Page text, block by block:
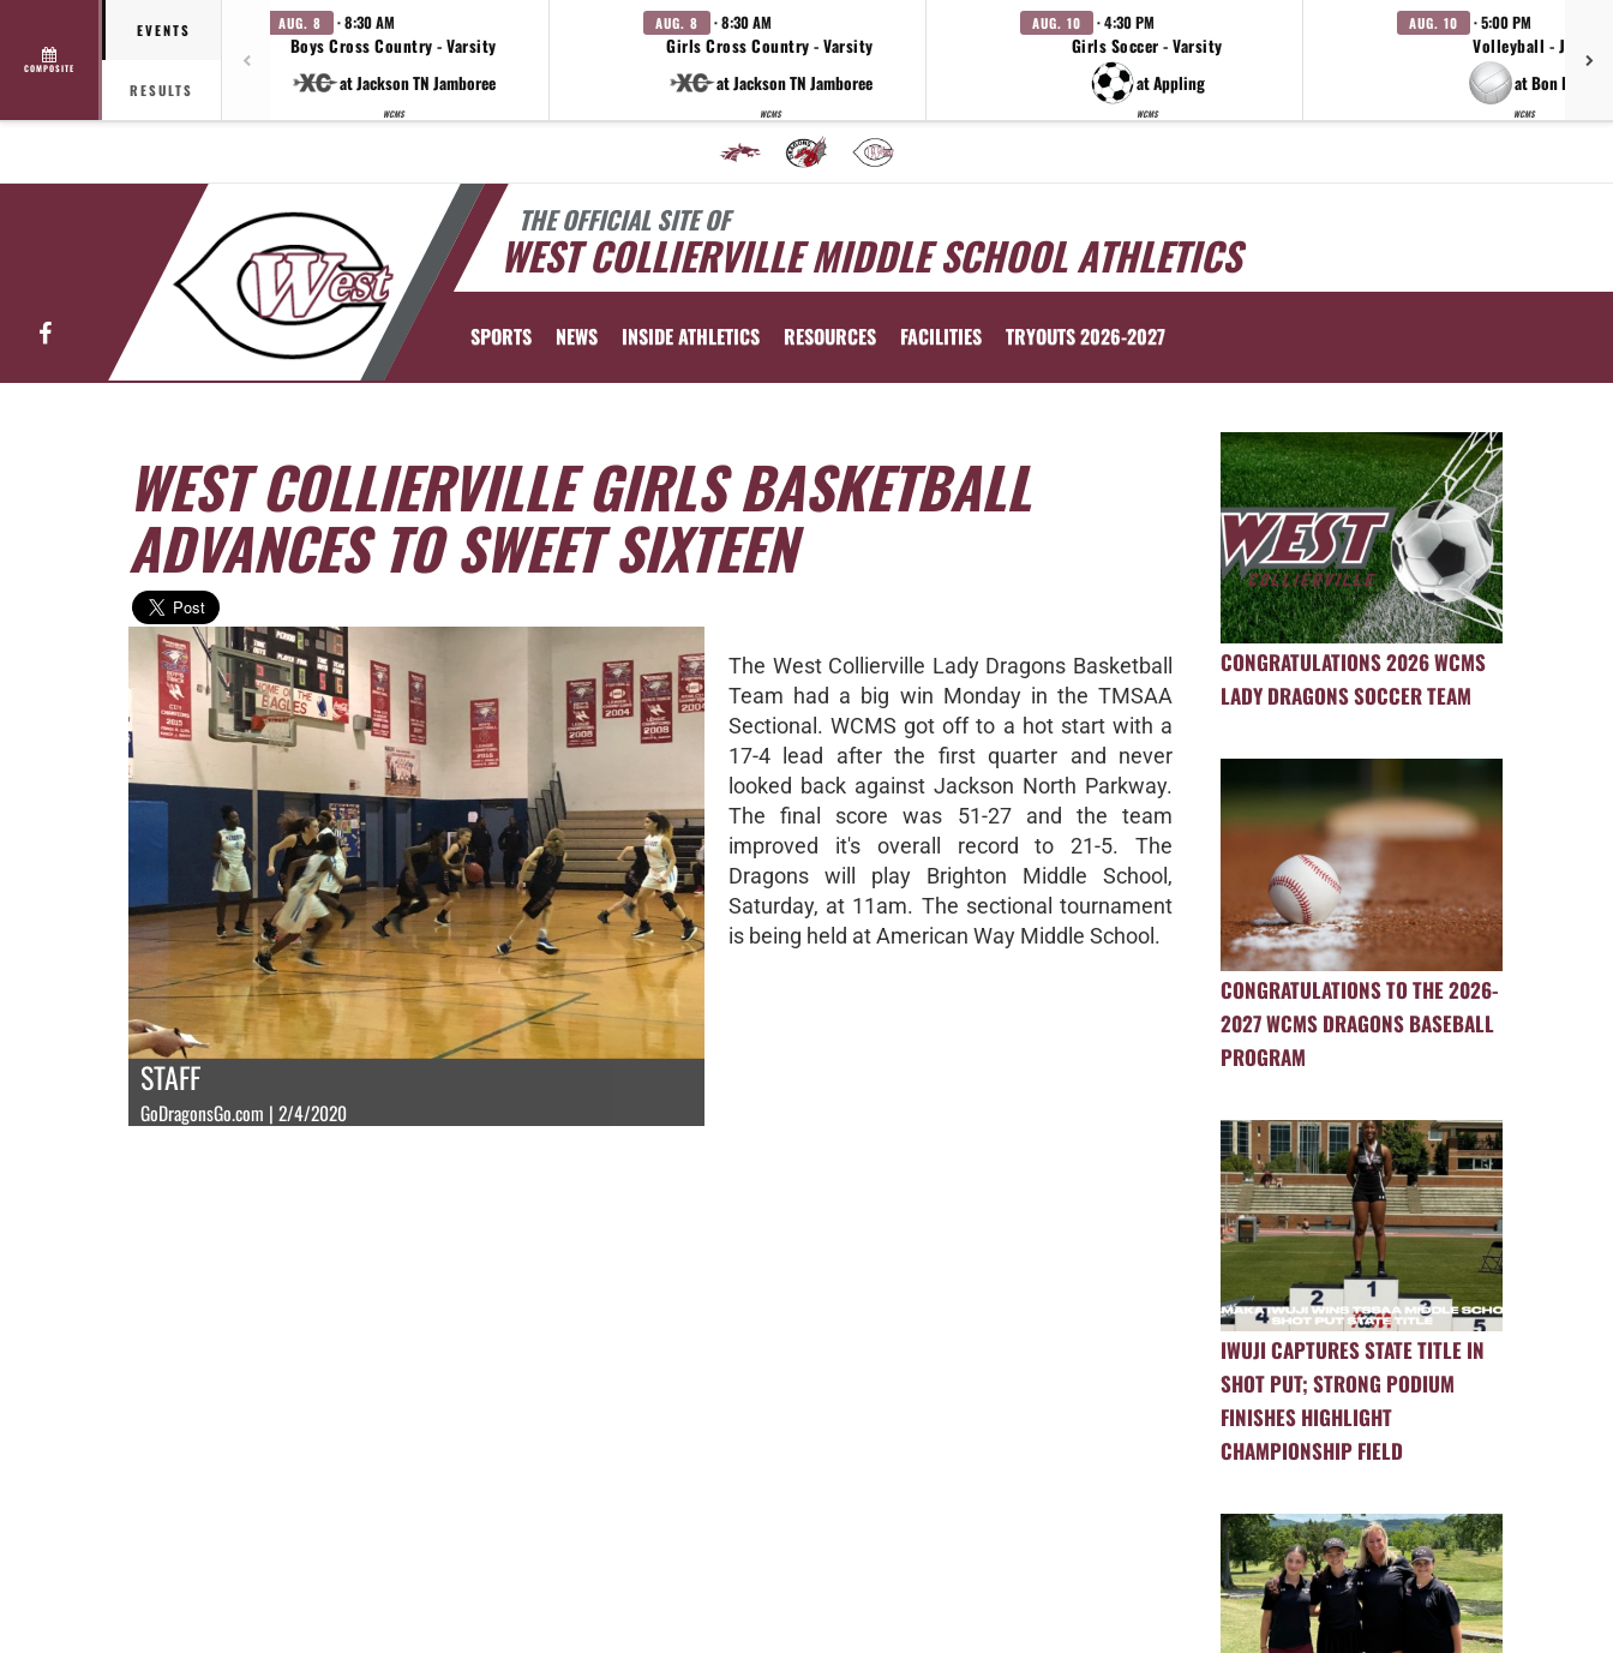
COMPOSITE
EVENTS
RESULTS
AUG. 8 · 8:30 AM
Boys Cross Country - Varsity
at Jackson TN Jamboree
WCMS
AUG. 8 · 8:30 AM
Girls Cross Country - Varsity
at Jackson TN Jamboree
WCMS
AUG. 10 · 4:30 PM
Girls Soccer - Varsity
at Appling
WCMS
AUG. 10 · 5:00 PM
Volleyball - JV
at Bon Lin
WCMS
THE OFFICIAL SITE OF
WEST COLLIERVILLE MIDDLE SCHOOL ATHLETICS
Facebook SPORTS NEWS INSIDE ATHLETICS RESOURCES FACILITIES TRYOUTS 2026-2027
WEST COLLIERVILLE GIRLS BASKETBALL
ADVANCES TO SWEET SIXTEEN
STAFF
GoDragonsGo.com | 2/4/2020
The West Collierville Lady Dragons Basketball
Team had a big win Monday in the TMSAA
Sectional. WCMS got off to a hot start with a
17-4 lead after the first quarter and never
looked back against Jackson North Parkway.
The final score was 51-27 and the team
improved it's overall record to 21-5. The
Dragons will play Brighton Middle School,
Saturday, at 11am. The sectional tournament
is being held at American Way Middle School.
CONGRATULATIONS 2026 WCMS
LADY DRAGONS SOCCER TEAM
CONGRATULATIONS TO THE 2026-
2027 WCMS DRAGONS BASEBALL
PROGRAM
IWUJI CAPTURES STATE TITLE IN
SHOT PUT; STRONG PODIUM
FINISHES HIGHLIGHT
CHAMPIONSHIP FIELD